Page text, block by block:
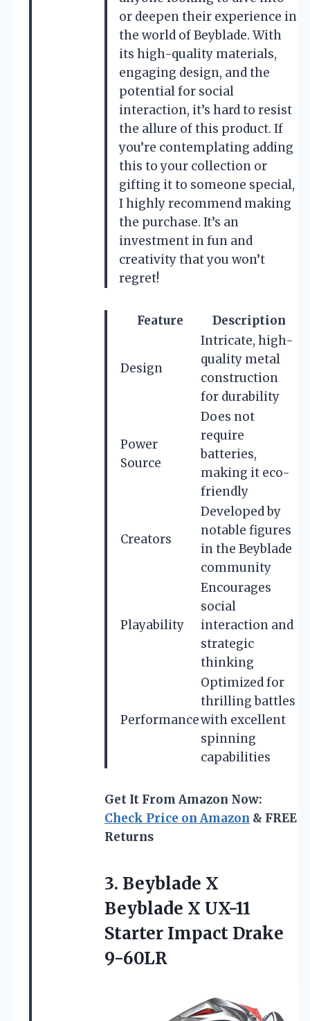
or deepen their experience in
the world of Beyblade. With
its high-quality materials,
engaging design, and the
potential for social
interaction, it’s hard to resist
the allure of this product. If
you’re contemplating adding
this to your collection or
gifting it to someone special,
I highly recommend making
the purchase. It’s an
investment in fun and
creativity that you won’t
regret!
Feature Description
Design
Intricate, high-
quality metal
construction
for durability
Power
Source
Does not
require
batteries,
making it eco-
friendly
Creators
Developed by
notable figures
in the Beyblade
community
Playability
Encourages
social
interaction and
strategic
thinking
Performance
Optimized for
thrilling battles
with excellent
spinning
capabilities
Get It From Amazon Now:
Check Price on Amazon & FREE
Returns
3. Beyblade X
Beyblade X UX-11
Starter Impact Drake
9-60LR